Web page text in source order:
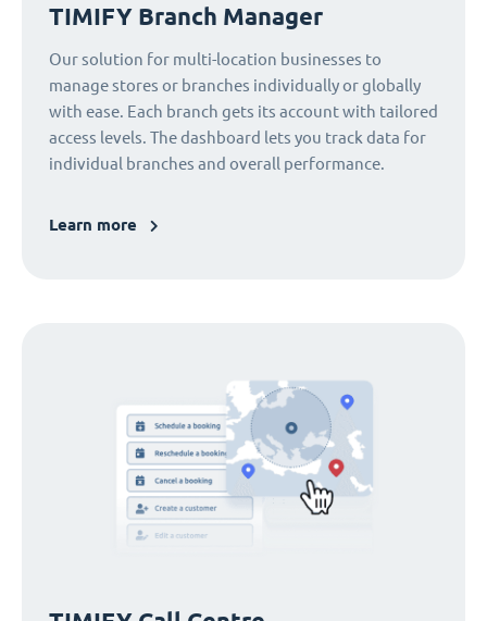
TIMIFY Branch Manager
Our solution for multi-location businesses to
manage stores or branches individually or globally
with ease. Each branch gets its account with tailored
access levels. The dashboard lets you track data for
individual branches and overall performance.
Learn more